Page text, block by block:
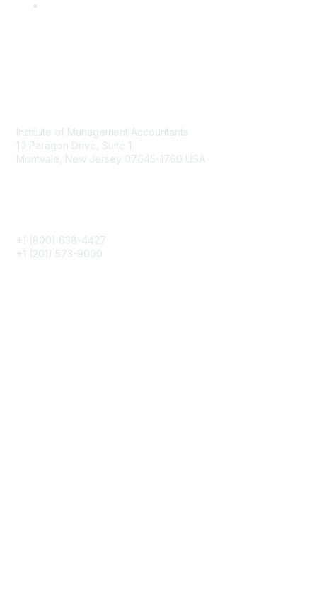
Institute of Management Accountants
10 Paragon Drive, Suite 1
Montvale, New Jersey 07645-1760 USA
+1 (800) 638-4427
+1 (201) 573-9000